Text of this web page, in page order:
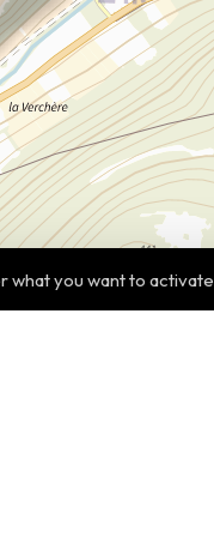
what you want to activate